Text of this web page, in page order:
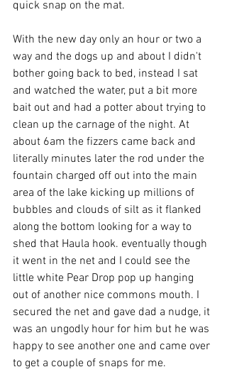
quick snap on the mat.
With the new day only an hour or two a
way and the dogs up and about I didn't
bother going back to bed, instead I sat
and watched the water, put a bit more
bait out and had a potter about trying to
clean up the carnage of the night. At
about 6am the fizzers came back and
literally minutes later the rod under the
fountain charged off out into the main
area of the lake kicking up millions of
bubbles and clouds of silt as it flanked
along the bottom looking for a way to
shed that Haula hook. eventually though
it went in the net and I could see the
little white Pear Drop pop up hanging
out of another nice commons mouth. I
secured the net and gave dad a nudge, it
was an ungodly hour for him but he was
happy to see another one and came over
to get a couple of snaps for me.